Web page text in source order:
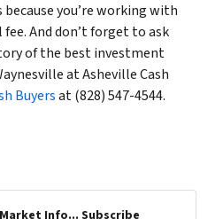
you’re working with
And don’t forget to ask
of the best investment
at Asheville Cash
Buyersat (828) 547-4544.
Info... Subscribe